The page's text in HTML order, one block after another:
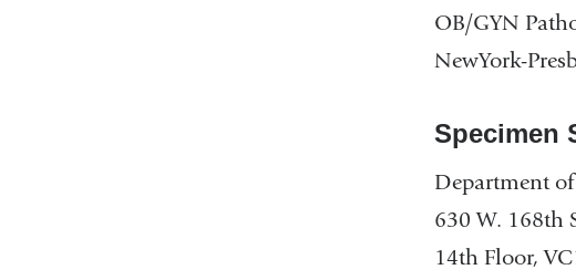
OB/GYN
NewYork-
Specimen
Department
630 W. 168th
14th Floor,